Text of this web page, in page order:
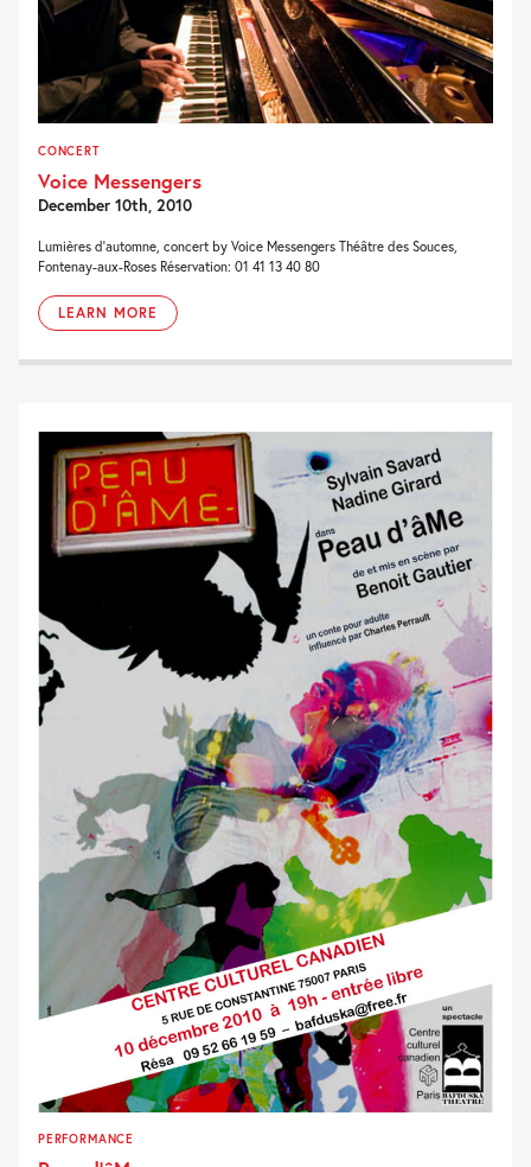
CONCERT
Voice Messengers
December 10th, 2010
Lumières d’automne, concert by Voice Messengers Théâtre des Souces,
Fontenay-aux-Roses Réservation: 01 41 13 40 80
LEARN MORE
PERFORMANCE